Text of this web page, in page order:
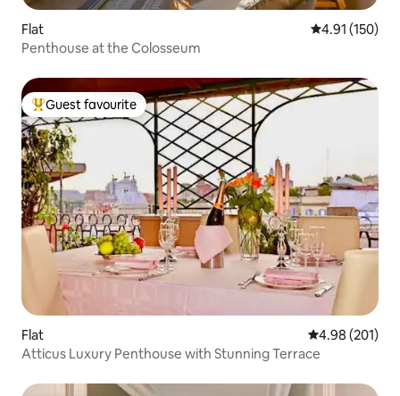
Flat 4.91 out of 5
4.91 (150)
Penthouse at the Colosseum
Top guest favourite
Guest favourite
Flat 4.98 out of 5
4.98 (201)
Atticus Luxury Penthouse with Stunning Terrace